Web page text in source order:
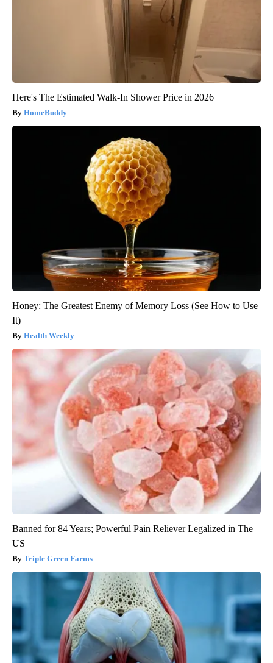
Here's The Estimated Walk-In Shower Price in 2026
HomeBuddy
Honey: The Greatest Enemy of Memory Loss (See How to Use
It)
Health Weekly
Banned for 84 Years; Powerful Pain Reliever Legalized in The
US
Triple Green Farms